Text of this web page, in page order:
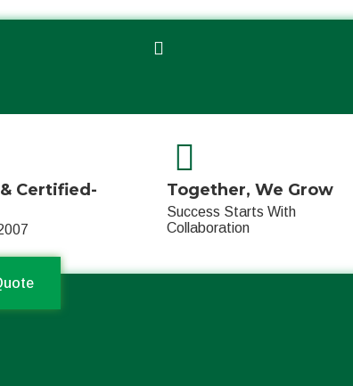
Certified-
Together, We Grow
Success Starts With
Collaboration